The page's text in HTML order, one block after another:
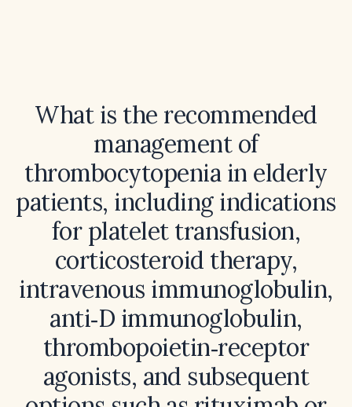
What is the recommended
management of
thrombocytopenia in elderly
patients, including indications
for platelet transfusion,
corticosteroid therapy,
intravenous immunoglobulin,
anti‑D immunoglobulin,
thrombopoietin‑receptor
agonists, and subsequent